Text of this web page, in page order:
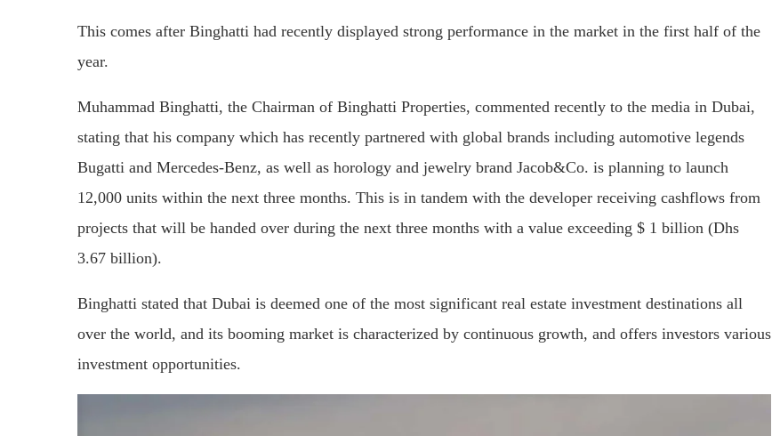
This comes after Binghatti had recently displayed strong performance in the market in the first half of the
year.
Muhammad Binghatti, the Chairman of Binghatti Properties, commented recently to the media in Dubai,
stating that his company which has recently partnered with global brands including automotive legends
Bugatti and Mercedes-Benz, as well as horology and jewelry brand Jacob&Co. is planning to launch
12,000 units within the next three months. This is in tandem with the developer receiving cashflows from
projects that will be handed over during the next three months with a value exceeding $ 1 billion (Dhs
3.67 billion).
Binghatti stated that Dubai is deemed one of the most significant real estate investment destinations all
over the world, and its booming market is characterized by continuous growth, and offers investors various
investment opportunities.